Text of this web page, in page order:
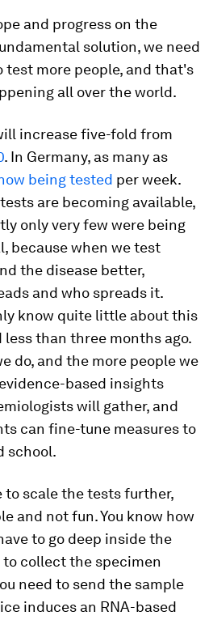
and progress on the
solution, we need
more people, and that's
all over the world.
increase five-fold from
. In Germany, as many as
being tested per week.
are becoming available,
only very few were being
because when we test
the disease better,
and who spreads it.
know quite little about this
less than three months ago.
do, and the more people we
based insights
will gather, and
can fine-tune measures to
school.
to scale the tests further,
and not fun. You know how
to go deep inside the
collect the specimen
need to send the sample
induces an RNA-based